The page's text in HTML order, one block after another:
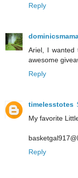
Reply
Ariel, I
awesome
Reply
timelesstotes
My favorite
Reply